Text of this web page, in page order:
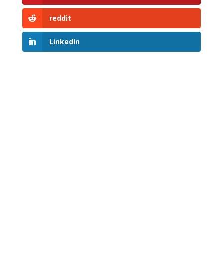
reddit
LinkedIn